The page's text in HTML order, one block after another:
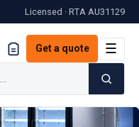
Licensed · RTA AU31129
Get a quote ☰